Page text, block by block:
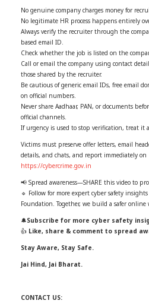
No genuine company charges money for
No legitimate HR process happens entirely
Always verify the recruiter through the
based email ID.
Check whether the job is listed on the
Call or email the company using contact
those shared by the recruiter.
Be cautious of generic email IDs, free email
on official numbers.
Never share Aadhaar, PAN, or documents
official channels.
If urgency is used to stop verification, treat it
Victims must preserve offer letters, email
details, and chats, and report immediately on
https://cybercrime.gov.in
📢 Spread awareness—SHARE this video to
🔹 Follow for more expert cyber safety
Foundation. Together, we build a safer online
🔔Subscribe for more cyber safety
👍 Like, share & comment to spread
Stay Aware, Stay Safe.
Jai Hind, Jai Bharat.
CONTACT US: